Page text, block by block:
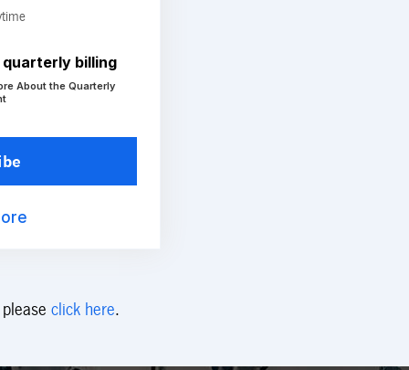
billing
About the Quarterly
click here.